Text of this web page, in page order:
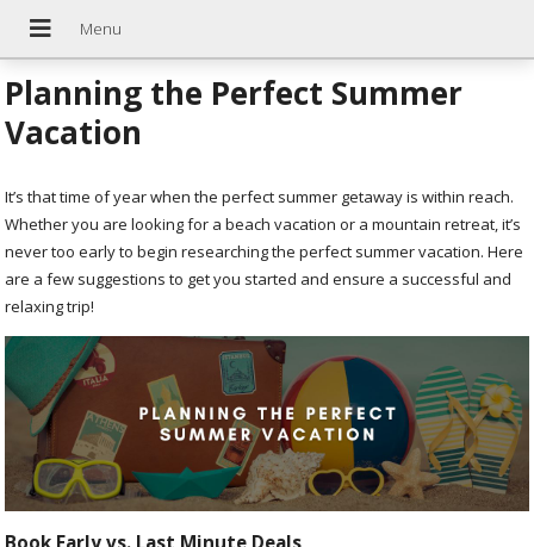
Planning the Perfect Summer
Vacation
It’s that time of year when the perfect summer getaway is within reach.
Whether you are looking for a beach vacation or a mountain retreat, it’s
never too early to begin researching the perfect summer vacation. Here
are a few suggestions to get you started and ensure a successful and
relaxing trip!